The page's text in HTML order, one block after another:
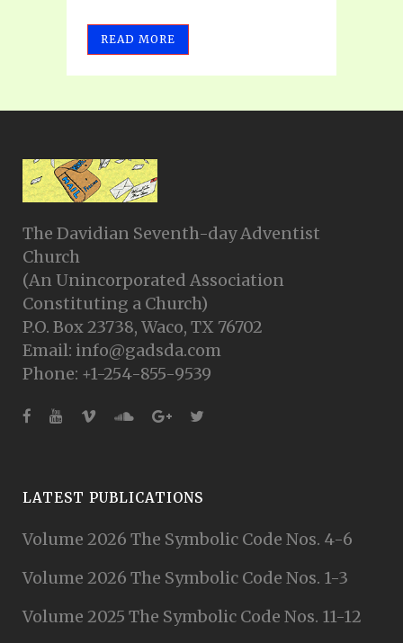
READ MORE
The Davidian Seventh-day Adventist
Church
(An Unincorporated Association
Constituting a Church)
P.O. Box 23738, Waco, TX 76702
Email: info@gadsda.com
Phone: +1-254-855-9539
LATEST PUBLICATIONS
Volume 2026 The Symbolic Code Nos. 4-6
Volume 2026 The Symbolic Code Nos. 1-3
Volume 2025 The Symbolic Code Nos. 11-12